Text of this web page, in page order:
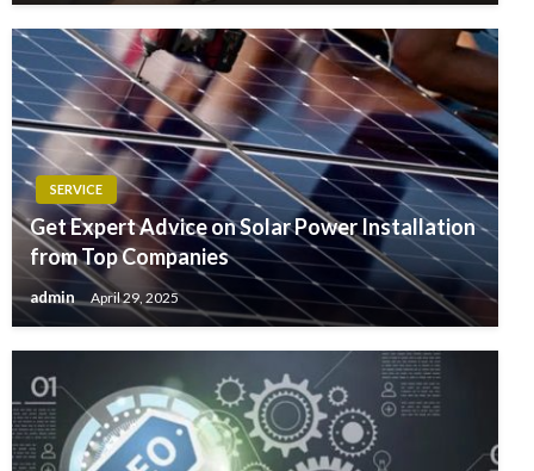
SERVICE
Get Expert Advice on Solar Power Installation
from Top Companies
admin April 29, 2025